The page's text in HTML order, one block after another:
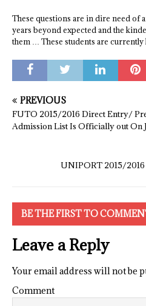
These questions are in dire need of
years beyond expected and the
them … These students are currently
PREVIOUS
FUTO 2015/2016 Direct Entry/
Admission List Is Officially out On
UNIPORT 2015/2016
BE THE FIRST TO
Leave a Reply
Your email address will not be
Comment